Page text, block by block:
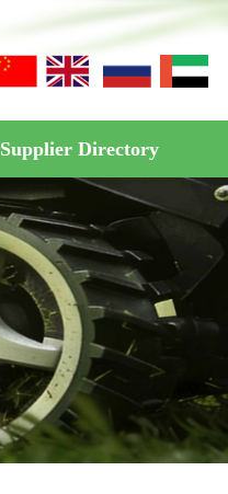
Supplier Directory